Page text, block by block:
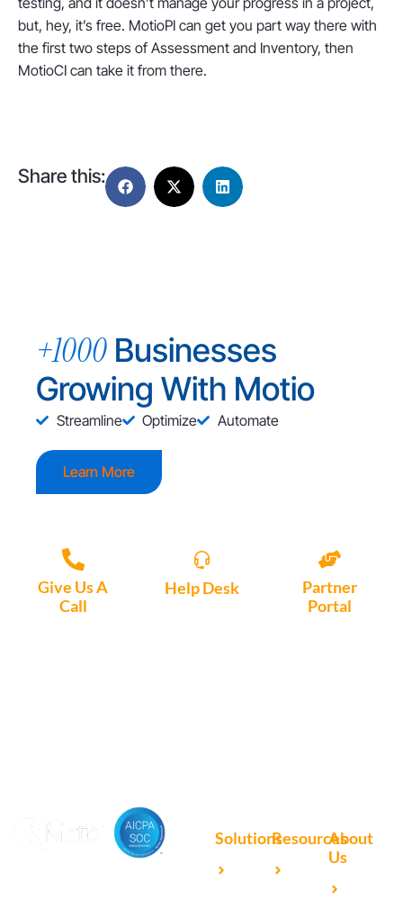
but, hey, it’s free. MotioPI can get you part way there with
the first two steps of Assessment and Inventory, then
MotioCI can take it from there.
Share this:
+1000 Businesses
Growing With Motio
Streamline Optimize Automate
Learn More
Give Us A
Call
Help Desk
Partner
Portal
Solutions
Power BI
Resources
Studies
About
Us